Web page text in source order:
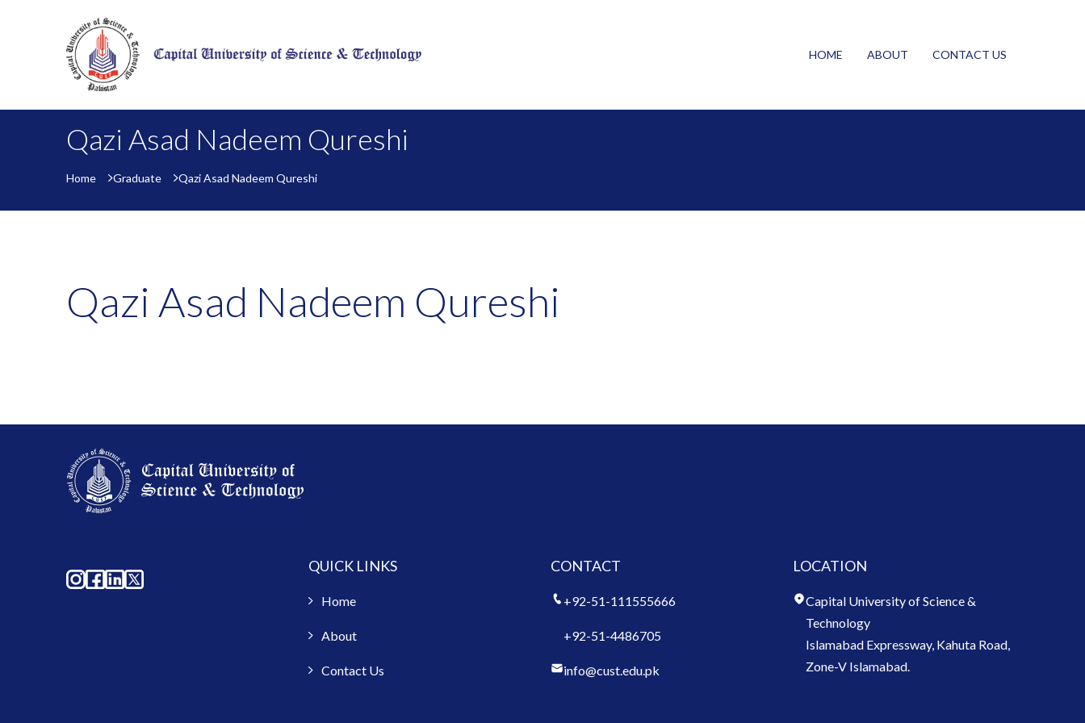
HOME ABOUT CONTACT US
Qazi Asad Nadeem Qureshi
Home Graduate Qazi Asad Nadeem Qureshi
Qazi Asad Nadeem Qureshi
QUICK LINKS
Home
About
Contact Us
CONTACT
+92-51-111555666
+92-51-4486705
info@cust.edu.pk
LOCATION
Capital University of Science &
Technology
Islamabad Expressway, Kahuta Road,
Zone-V Islamabad.